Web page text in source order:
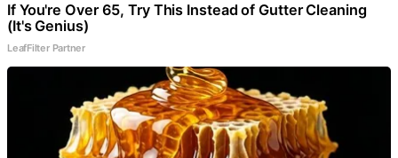
If You're Over 65, Try This Instead of Gutter Cleaning
(It's Genius)
LeafFilter Partner